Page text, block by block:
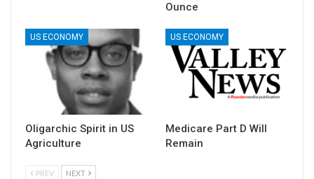
Ounce
US ECONOMY
Oligarchic Spirit in US
Agriculture
US ECONOMY
Medicare Part D Will
Remain
PREV NEXT